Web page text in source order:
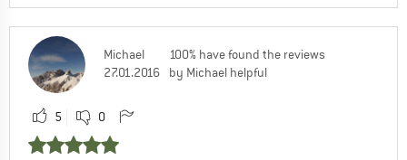
Michael
27.01.2016
100% have found the reviews
by Michael helpful
5 0